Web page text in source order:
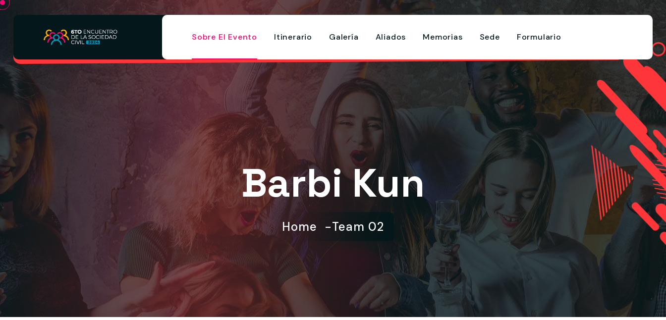
Sobre El Evento Itinerario Galería Aliados Memorias Sede Formulario
Barbi Kun
Home Team 02